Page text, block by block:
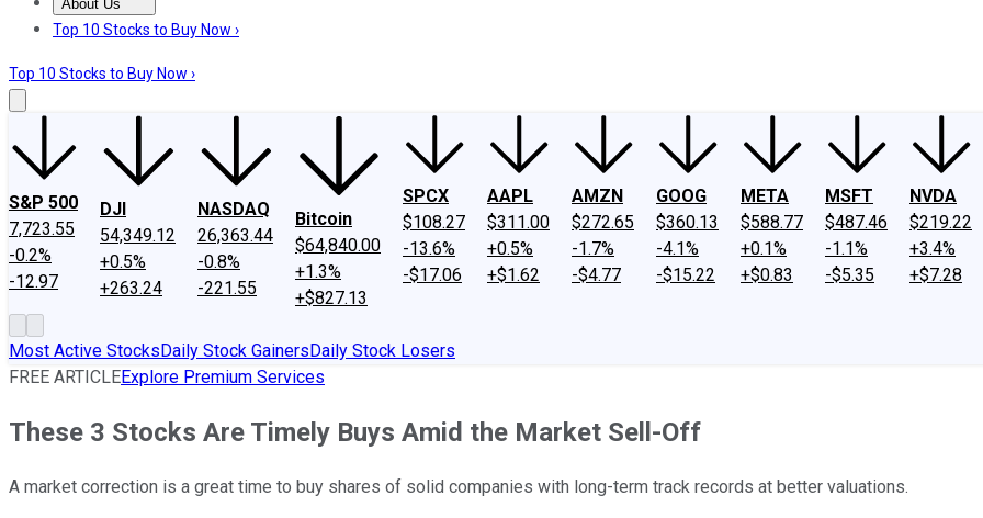
About Us
About UsContact UsInvesting Philosophy
Top 10 Stocks to Buy Now ›
Top 10 Stocks to Buy Now ›
S&P 500
7,723.55
-0.2%
-12.97
DJI
54,349.12
+0.5%
+263.24
NASDAQ
26,363.44
-0.8%
-221.55
Bitcoin
$64,840.00
+1.3%
+$827.13
SPCX
$108.27
-13.6%
-$17.06
AAPL
$311.00
+0.5%
+$1.62
AMZN
$272.65
-1.7%
-$4.77
GOOG
$360.13
-4.1%
-$15.22
META
$588.77
+0.1%
+$0.83
MSFT
$487.46
-1.1%
-$5.35
NVDA
$219.22
+3.4%
+$7.28
Most Active StocksDaily Stock GainersDaily Stock Losers
FREE ARTICLEExplore Premium Services
These 3 Stocks Are Timely Buys Amid the Market Sell-Off
A market correction is a great time to buy shares of solid companies with long-term track records at better valuations.